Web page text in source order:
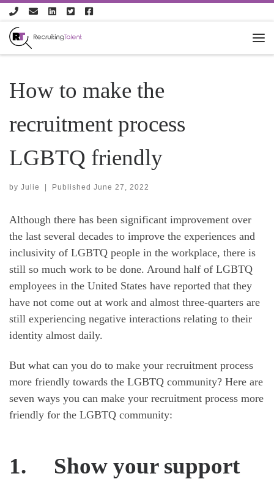
Skip to content
How to make the
recruitment process
LGBTQ friendly
by Julie | Published June 27, 2022
Although there has been significant improvement over
the last several decades to improve the experiences and
inclusivity of LGBTQ people in the workplace, there is
still so much work to be done. Around half of LGBTQ
employees in the United States have reported that they
have not come out at work and almost three-quarters are
still experiencing negative interactions relating to their
identity almost daily.
But what can you do to make your recruitment process
more friendly towards the LGBTQ community? Here are
seven ways you can make your recruitment process more
friendly for the LGBTQ community:
1. Show your support